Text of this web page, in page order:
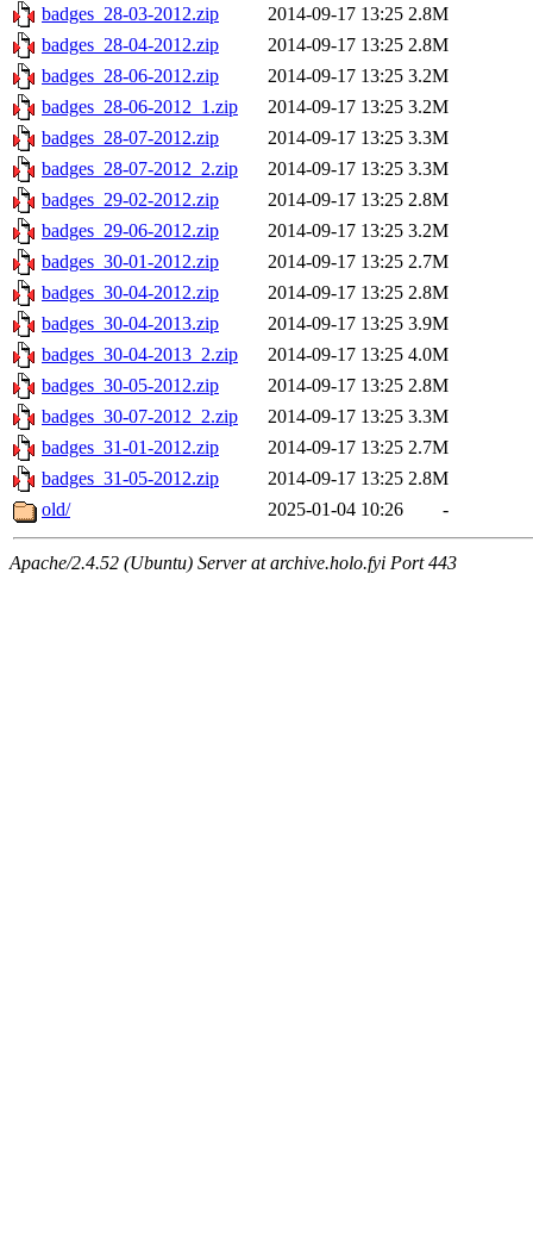
badges_28-03-2012.zip
2014-09-17 13:25 2.8M
badges_28-04-2012.zip
2014-09-17 13:25 2.8M
badges_28-06-2012.zip
2014-09-17 13:25 3.2M
badges_28-06-2012_1.zip
2014-09-17 13:25 3.2M
badges_28-07-2012.zip
2014-09-17 13:25 3.3M
badges_28-07-2012_2.zip
2014-09-17 13:25 3.3M
badges_29-02-2012.zip
2014-09-17 13:25 2.8M
badges_29-06-2012.zip
2014-09-17 13:25 3.2M
badges_30-01-2012.zip
2014-09-17 13:25 2.7M
badges_30-04-2012.zip
2014-09-17 13:25 2.8M
badges_30-04-2013.zip
2014-09-17 13:25 3.9M
badges_30-04-2013_2.zip
2014-09-17 13:25 4.0M
badges_30-05-2012.zip
2014-09-17 13:25 2.8M
badges_30-07-2012_2.zip
2014-09-17 13:25 3.3M
badges_31-01-2012.zip
2014-09-17 13:25 2.7M
badges_31-05-2012.zip
2014-09-17 13:25 2.8M
old/
2025-01-04 10:26 -
Apache/2.4.52 (Ubuntu) Server at archive.holo.fyi Port 443